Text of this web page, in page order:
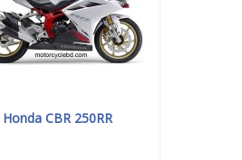
Honda CBR 250RR